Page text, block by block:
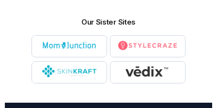
Our Sister Sites